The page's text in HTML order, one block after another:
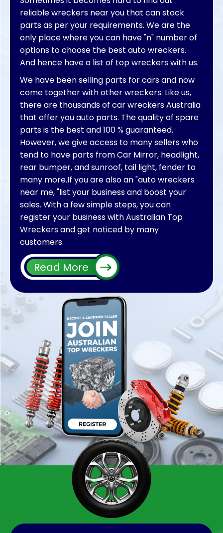
reliable wreckers near you that can stock
parts as per your requirements. We are the
only place where you can have "n" number of
options to choose the best auto wreckers.
And hence have a list of top wreckers with us.
We have been selling parts for cars and now
come together with other wreckers. Like us,
there are thousands of car wreckers Australia
that offer you auto parts. The quality of spare
parts is the best and 100 % guaranteed.
However, we give access to many sellers who
tend to have parts from Car Mirror, headlight,
rear bumper, and sunroof, tail light, fender to
many more.If you are also an "auto wreckers
near me, "list your business and boost your
sales. With a few simple steps, you can
register your business with Australian Top
Wreckers and get noticed by many
customers.
We will make your car parts sold in no time. So
register your wrecking business with us and list
thousands of products on our website,
whether you have Nissan Parts, Mazda parts,
Mitsubishi parts, Audi parts, Honda parts, Ford
parts, and Holden parts.
Read More